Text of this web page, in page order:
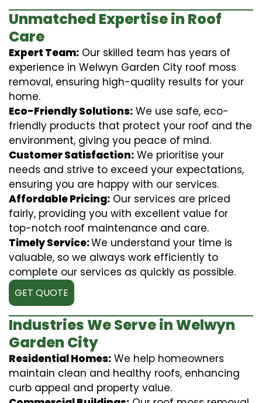
Unmatched Expertise in Roof
Care
Expert Team: Our skilled team has years of
experience in Welwyn Garden City roof moss
removal, ensuring high-quality results for your
home.
Eco-Friendly Solutions: We use safe, eco-
friendly products that protect your roof and the
environment, giving you peace of mind.
Customer Satisfaction: We prioritise your
needs and strive to exceed your expectations,
ensuring you are happy with our services.
Affordable Pricing: Our services are priced
fairly, providing you with excellent value for
top-notch roof maintenance and care.
Timely Service:We understand your time is
valuable, so we always work efficiently to
complete our services as quickly as possible.
GET QUOTE
Industries We Serve in Welwyn
Garden City
Residential Homes: We help homeowners
maintain clean and healthy roofs, enhancing
curb appeal and property value.